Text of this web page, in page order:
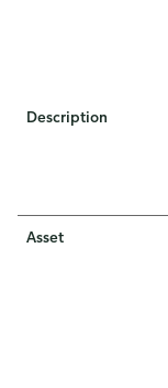
Description
Asset